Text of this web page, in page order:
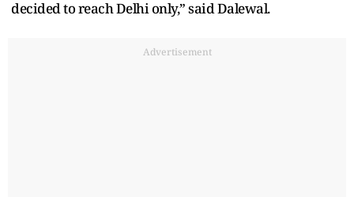
decided to reach Delhi only,” said Dalewal.
Advertisement